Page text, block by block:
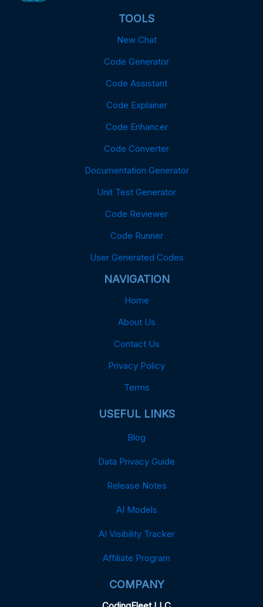
TOOLS
New Chat
Code Generator
Code Assistant
Code Explainer
Code Enhancer
Code Converter
Documentation Generator
Unit Test Generator
Code Reviewer
Code Runner
User Generated Codes
NAVIGATION
Home
About Us
Contact Us
Privacy Policy
Terms
USEFUL LINKS
Blog
Data Privacy Guide
Release Notes
AI Models
AI Visibility Tracker
Affiliate Program
COMPANY